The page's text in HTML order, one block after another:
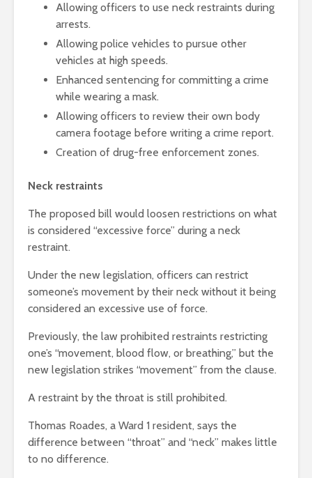
Allowing officers to use neck restraints during
arrests.
Allowing police vehicles to pursue other
vehicles at high speeds.
Enhanced sentencing for committing a crime
while wearing a mask.
Allowing officers to review their own body
camera footage before writing a crime report.
Creation of drug-free enforcement zones.
Neck restraints
The proposed bill would loosen restrictions on what
is considered “excessive force” during a neck
restraint.
Under the new legislation, officers can restrict
someone’s movement by their neck without it being
considered an excessive use of force.
Previously, the law prohibited restraints restricting
one’s “movement, blood flow, or breathing,” but the
new legislation strikes “movement” from the clause.
A restraint by the throat is still prohibited.
Thomas Roades, a Ward 1 resident, says the
difference between “throat” and “neck” makes little
to no difference.